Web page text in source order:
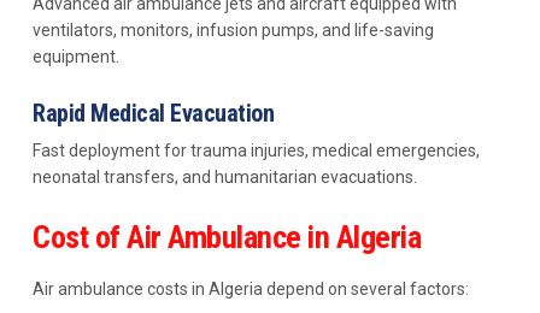
ventilators, monitors, infusion pumps, and life-saving
equipment.
Rapid Medical Evacuation
Fast deployment for trauma injuries, medical emergencies,
neonatal transfers, and humanitarian evacuations.
Cost of Air Ambulance in Algeria
Air ambulance costs in Algeria depend on several factors: